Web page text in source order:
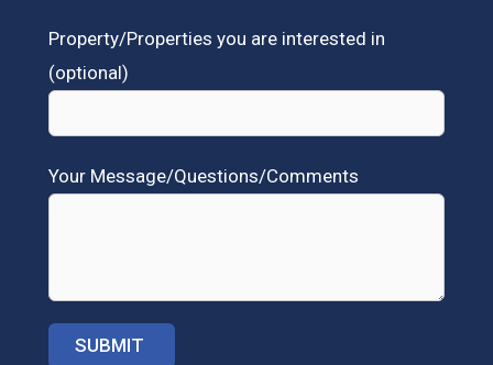
Property/Properties you are interested in
(optional)
Your Message/Questions/Comments